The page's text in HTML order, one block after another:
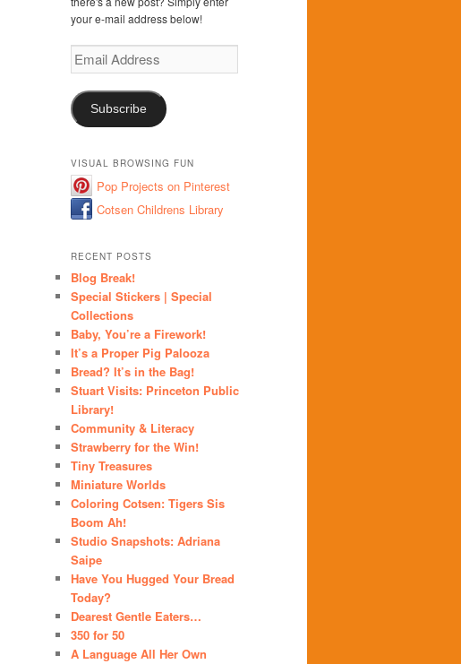
your e-mail address below!
Email
Address
Subscribe
VISUAL BROWSING FUN
Pop Projects on Pinterest
Cotsen Childrens Library
RECENT POSTS
Blog Break!
Special Stickers | Special
Collections
Baby, You’re a Firework!
It’s a Proper Pig Palooza
Bread? It’s in the Bag!
Stuart Visits: Princeton Public
Library!
Community & Literacy
Strawberry for the Win!
Tiny Treasures
Miniature Worlds
Coloring Cotsen: Tigers Sis
Boom Ah!
Studio Snapshots: Adriana
Saipe
Have You Hugged Your Bread
Today?
Dearest Gentle Eaters…
350 for 50
A Language All Her Own